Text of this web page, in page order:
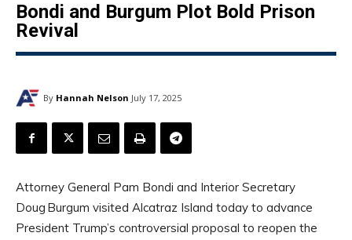
Bondi and Burgum Plot Bold Prison
Revival
By Hannah Nelson July 17, 2025
Attorney General Pam Bondi and Interior Secretary
Doug Burgum visited Alcatraz Island today to advance
President Trump’s controversial proposal to reopen the